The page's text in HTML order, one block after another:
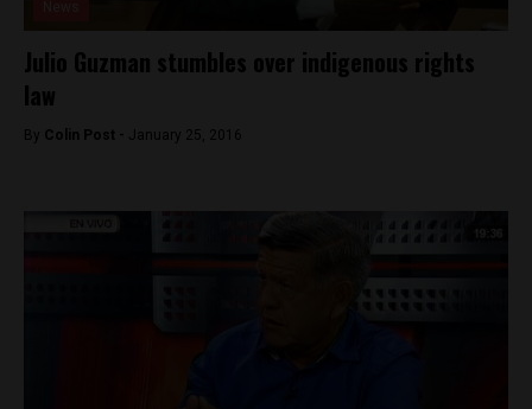
Julio Guzman stumbles over indigenous rights
law
By Colin Post - January 25, 2016